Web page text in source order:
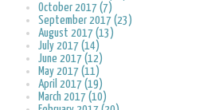
October 2017 (7)
September 2017 (23)
August 2017 (13)
July 2017 (14)
June 2017 (12)
May 2017 (11)
April 2017 (19)
March 2017 (10)